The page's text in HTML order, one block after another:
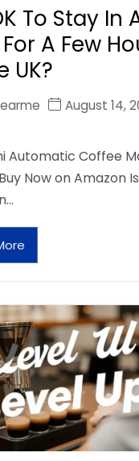
To Stay In
A Few
UK?
August 14,
Automatic Coffee
Now on Amazon